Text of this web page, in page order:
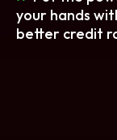
your hands
better credit